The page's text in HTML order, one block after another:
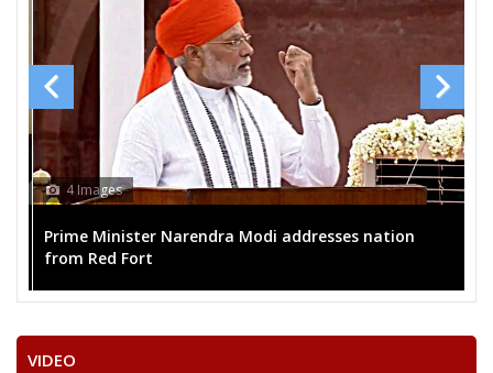
4 Images
Prime Minister Narendra Modi addresses nation
from Red Fort
VIDEO